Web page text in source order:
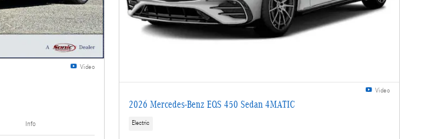
Video
Info
Video
2026 Mercedes-Benz EQS 450 Sedan 4MATIC
Electric